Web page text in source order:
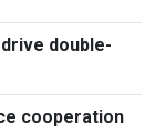
double-
cooperation